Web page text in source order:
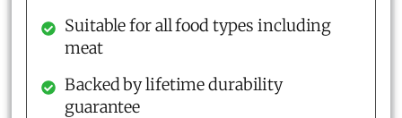
Suitable for all food types including
meat
Backed by lifetime durability
guarantee